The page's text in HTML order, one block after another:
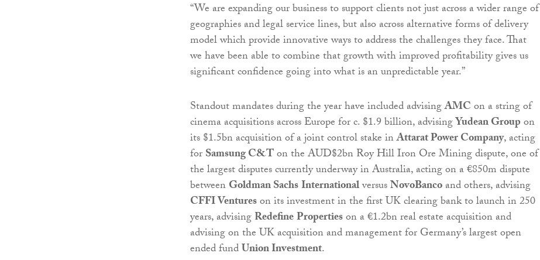
“We are expanding our business to support clients not just across a wider range of
geographies and legal service lines, but also across alternative forms of delivery
model which provide innovative ways to address the challenges they face. That
we have been able to combine that growth with improved profitability gives us
significant confidence going into what is an unpredictable year.”
Standout mandates during the year have included advisingAMCon a string of
cinema acquisitions across Europe for c. $1.9 billion, advisingYudean Groupon
its $1.5bn acquisition of a joint control stake inAttarat Power Company, acting
forSamsung C&Ton the AUD$2bn Roy Hill Iron Ore Mining dispute, one of
the largest disputes currently underway in Australia, acting on a €850m dispute
betweenGoldman SachsInternationalversusNovoBancoand others, advising
CFFI Ventureson its investment in the first UK clearing bank to launch in 250
years, advisingRedefinePropertieson a €1.2bn real estate acquisition and
advising on the UK acquisition and management for Germany’s largest open
ended fundUnion Investment.